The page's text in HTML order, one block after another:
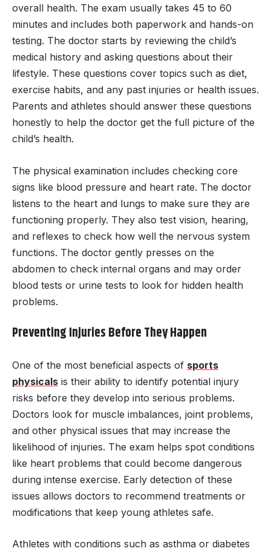
overall health. The exam usually takes 45 to 60
minutes and includes both paperwork and hands-on
testing. The doctor starts by reviewing the child’s
medical history and asking questions about their
lifestyle. These questions cover topics such as diet,
exercise habits, and any past injuries or health issues.
Parents and athletes should answer these questions
honestly to help the doctor get the full picture of the
child’s health.
The physical examination includes checking core
signs like blood pressure and heart rate. The doctor
listens to the heart and lungs to make sure they are
functioning properly. They also test vision, hearing,
and reflexes to check how well the nervous system
functions. The doctor gently presses on the
abdomen to check internal organs and may order
blood tests or urine tests to look for hidden health
problems.
Preventing Injuries Before They Happen
One of the most beneficial aspects of sports
physicals is their ability to identify potential injury
risks before they develop into serious problems.
Doctors look for muscle imbalances, joint problems,
and other physical issues that may increase the
likelihood of injuries. The exam helps spot conditions
like heart problems that could become dangerous
during intense exercise. Early detection of these
issues allows doctors to recommend treatments or
modifications that keep young athletes safe.
Athletes with conditions such as asthma or diabetes